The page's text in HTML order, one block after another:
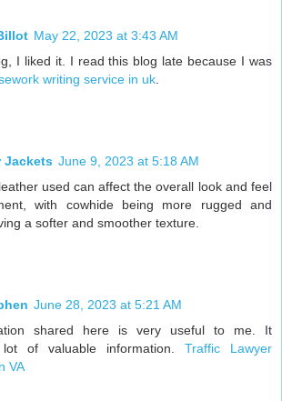
May 22, 2023 at 3:43 AM
I liked it. I read this blog late because I was
writing service in uk.
Jackets June 9, 2023 at 5:18 AM
used can affect the overall look and feel
with cowhide being more rugged and
a softer and smoother texture.
June 28, 2023 at 5:21 AM
shared here is very useful to me. It
of valuable information. Traffic Lawyer
VA